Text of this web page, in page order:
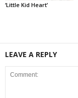
‘Little Kid Heart’
LEAVE A REPLY